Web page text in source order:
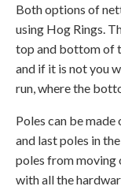
Both options of
using Hog Rings.
top and bottom of
and if it is not you
run, where the
Poles can be
and last poles in
poles from moving
with all the